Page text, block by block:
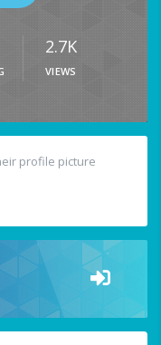
2.7K
VIEWS
profile picture